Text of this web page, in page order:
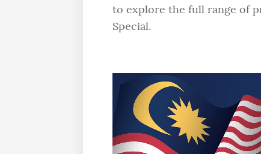
to explore the full range of
Special.